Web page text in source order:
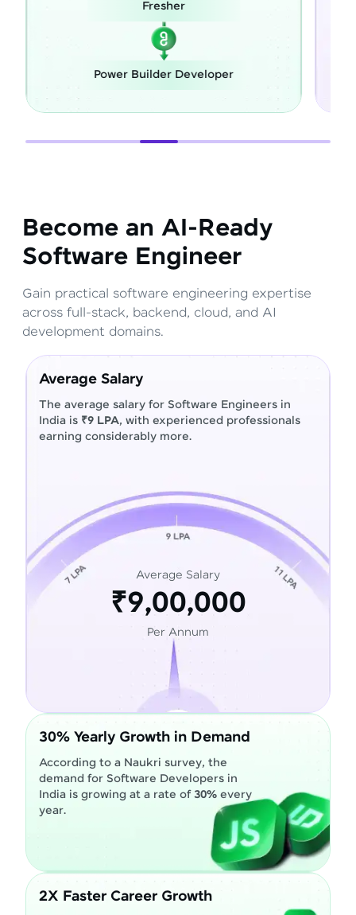
Fresher
Power Builder Developer
Become an AI-Ready
Software Engineer
Gain practical software engineering expertise
across full-stack, backend, cloud, and AI
development domains.
Average Salary
The average salary for Software Engineers in
India is ₹9 LPA, with experienced professionals
earning considerably more.
Average Salary
₹9,00,000
Per Annum
30% Yearly Growth in Demand
According to a Naukri survey, the
demand for Software Developers in
India is growing at a rate of30% every
year.
2X Faster Career Growth